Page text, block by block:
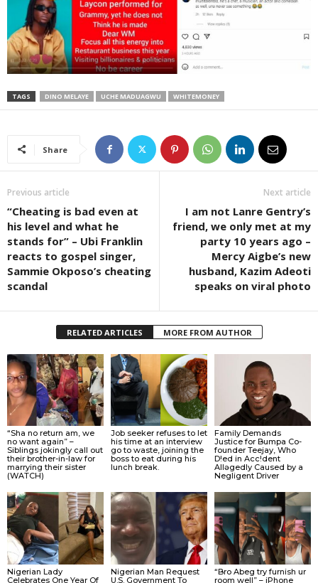
TAGS DINO MELAYE UCHE MADUAGWU WHITEMONEY
Share
Previous article
“Cheating is bad even at
his level and what he
stands for” – Ubi Franklin
reacts to gospel singer,
Sammie Okposo’s cheating
scandal
Next article
I am not Lanre Gentry’s
friend, we only met at my
party 10 years ago –
Mercy Aigbe’s new
husband, Kazim Adeoti
speaks on viral photo
RELATED ARTICLES MORE FROM AUTHOR
“Sha no return am, we
no want again” –
Siblings jokingly call out
their brother-in-law for
marrying their sister
(WATCH)
Job seeker refuses to let
his time at an interview
go to waste, joining the
boss to eat during his
lunch break.
Family Demands
Justice for Bumpa Co-
founder Teejay, Who
D!ed in Acc!dent
Allǝgedly Caused by a
Negligent Driver
Nigerian Lady
Celebrates One Year Of
Nigerian Man Request
U.S. Government To
“Bro Abeg try furnish ur
room well” – iPhone